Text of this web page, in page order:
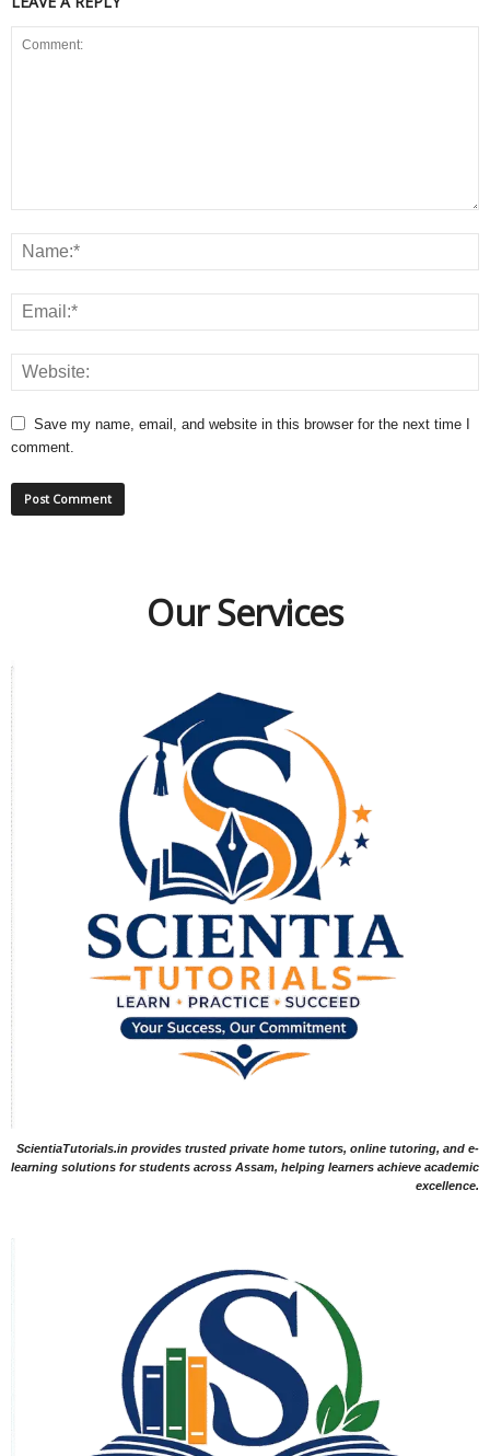
Save my name, email, and website in this browser for the next time I
comment.
Our Services
ScientiaTutorials.in provides trusted private home tutors, online tutoring, and e-
learning solutions for students across Assam, helping learners achieve academic
excellence.